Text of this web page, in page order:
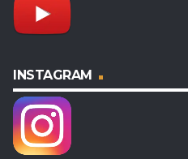
INSTAGRAM